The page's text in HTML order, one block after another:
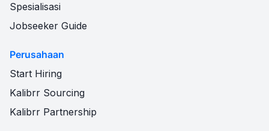
Spesialisasi
Jobseeker Guide
Perusahaan
Start Hiring
Kalibrr Sourcing
Kalibrr Partnership